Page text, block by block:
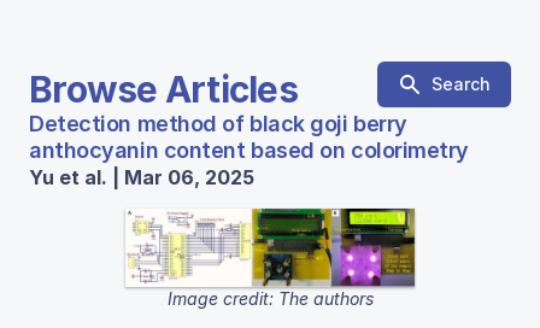
Browse Articles Search
Detection method of black goji berry
anthocyanin content based on colorimetry
Yu et al. | Mar 06, 2025
Image credit: The authors